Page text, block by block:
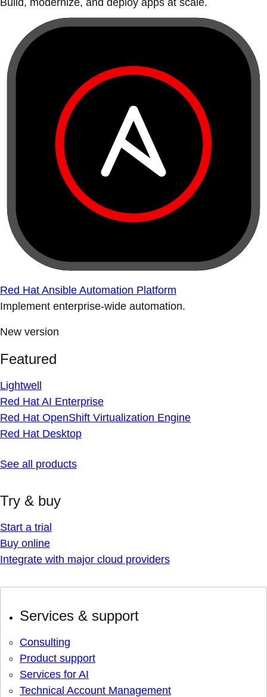
Build, modernize, and deploy apps at scale.
Red Hat Ansible Automation Platform
Implement enterprise-wide automation.
New version
Featured
Lightwell
Red Hat AI Enterprise
Red Hat OpenShift Virtualization Engine
Red Hat Desktop
See all products
Try & buy
Start a trial
Buy online
Integrate with major cloud providers
Services & support
Consulting
Product support
Services for AI
Technical Account Management